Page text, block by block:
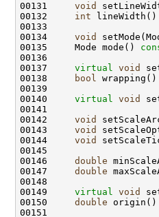
00131 void
00132 int lineWidth()
00134 void
00135     Mode mode()
00137 virtual void
00138
bool wrapping()
00140 virtual void
00142 void
00143 void
00144 void
00146 double
00147 double
00149 virtual void
00150 double origin()